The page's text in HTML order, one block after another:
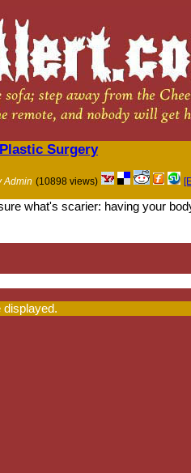
Surgery
Admin (10898 views)
what's scarier: having your
displayed.